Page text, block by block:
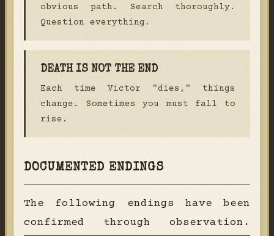
obvious path. Search thoroughly.
Question everything.
DEATH IS NOT THE END
Each time Victor "dies," things
change. Sometimes you must fall to
rise.
DOCUMENTED ENDINGS
The following endings have been
confirmed through observation.